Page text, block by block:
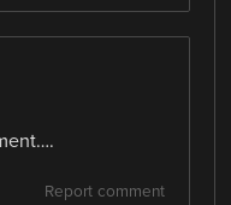
Report comment